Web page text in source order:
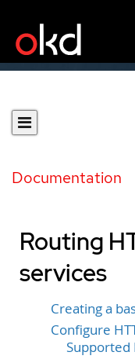
Documentation
Routing
services
Creating a
Configure
Supported